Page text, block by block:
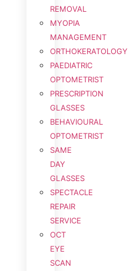
REMOVAL
MYOPIA
MANAGEMENT
ORTHOKERATOLOGY
PAEDIATRIC
OPTOMETRIST
PRESCRIPTION
GLASSES
BEHAVIOURAL
OPTOMETRIST
SAME
DAY
GLASSES
SPECTACLE
REPAIR
SERVICE
OCT
EYE
SCAN